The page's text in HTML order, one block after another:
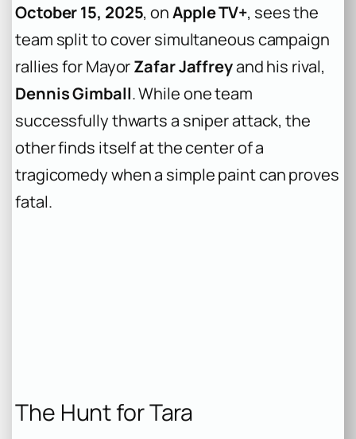
October 15, 2025, onApple TV+, sees the
team split to cover simultaneous campaign
rallies for MayorZafar Jaffreyand his rival,
Dennis Gimball. While one team
successfully thwarts a sniper attack, the
other finds itself at the center of a
tragicomedy when a simple paint can proves
fatal.
The Hunt for Tara